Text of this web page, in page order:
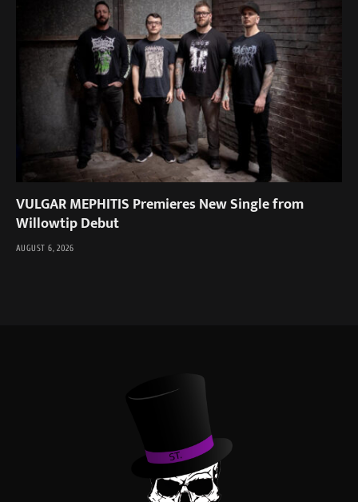
VULGAR MEPHITIS Premieres New Single from
Willowtip Debut
AUGUST 6, 2026